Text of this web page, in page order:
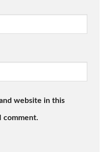
website in this
comment.